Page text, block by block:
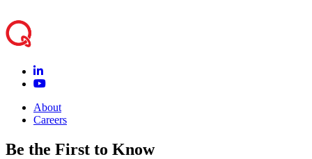
About
Careers
Be the First to Know